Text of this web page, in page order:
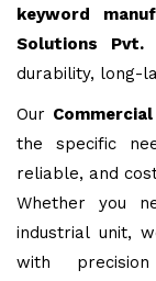
keyword
Solutions Pvt.
durability, long-
Our
the specific
reliable, and
Whether you
industrial unit,
with